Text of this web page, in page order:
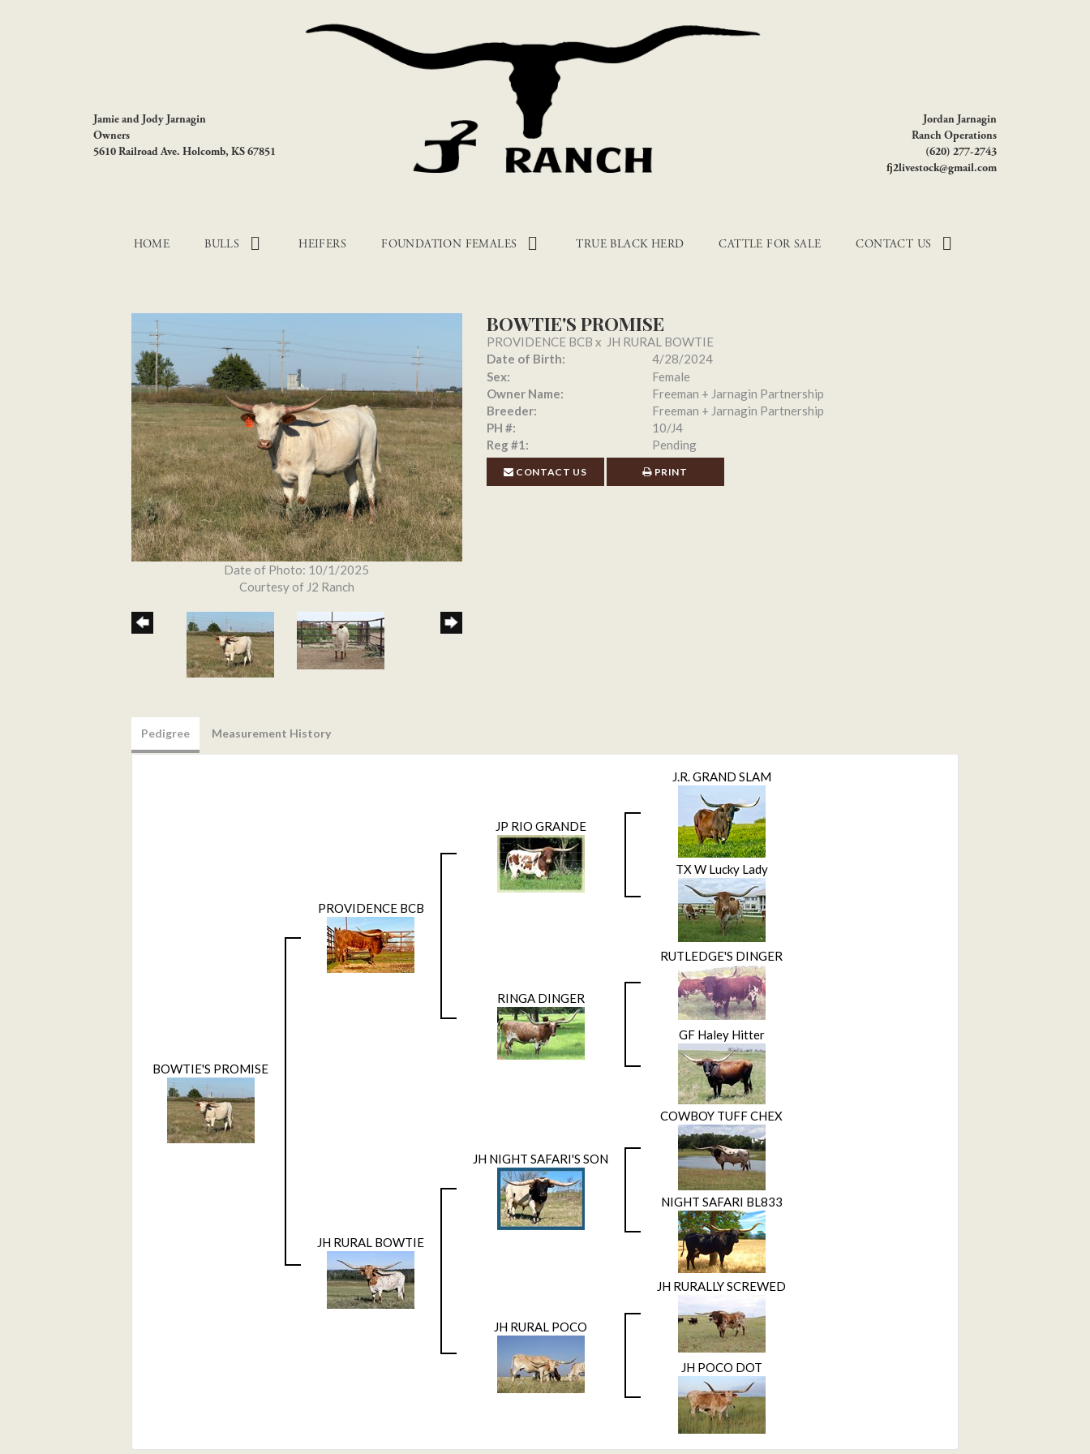
Jamie and Jody Jarnagin
Owners
5610 Railroad Ave. Holcomb, KS 67851
Jordan Jarnagin
Ranch Operations
(620) 277-2743
fj2livestock@gmail.com
HOME BULLS HEIFERS FOUNDATION FEMALES TRUE BLACK HERD CATTLE FOR SALE CONTACT US
Date of Photo: 10/1/2025
Courtesy of J2 Ranch
BOWTIE'S PROMISE
PROVIDENCE BCB x JH RURAL BOWTIE
Date of Birth:
4/28/2024
Sex:
Female
Owner Name:
Freeman + Jarnagin Partnership
Breeder:
Freeman + Jarnagin Partnership
PH #:
10/J4
Reg #1:
Pending
CONTACT US PRINT
Pedigree Measurement History
BOWTIE'S PROMISE
PROVIDENCE BCB
JP RIO GRANDE
J.R. GRAND SLAM
TX W Lucky Lady
RINGA DINGER
RUTLEDGE'S DINGER
GF Haley Hitter
JH RURAL BOWTIE
JH NIGHT SAFARI'S SON
COWBOY TUFF CHEX
NIGHT SAFARI BL833
JH RURAL POCO
JH RURALLY SCREWED
JH POCO DOT